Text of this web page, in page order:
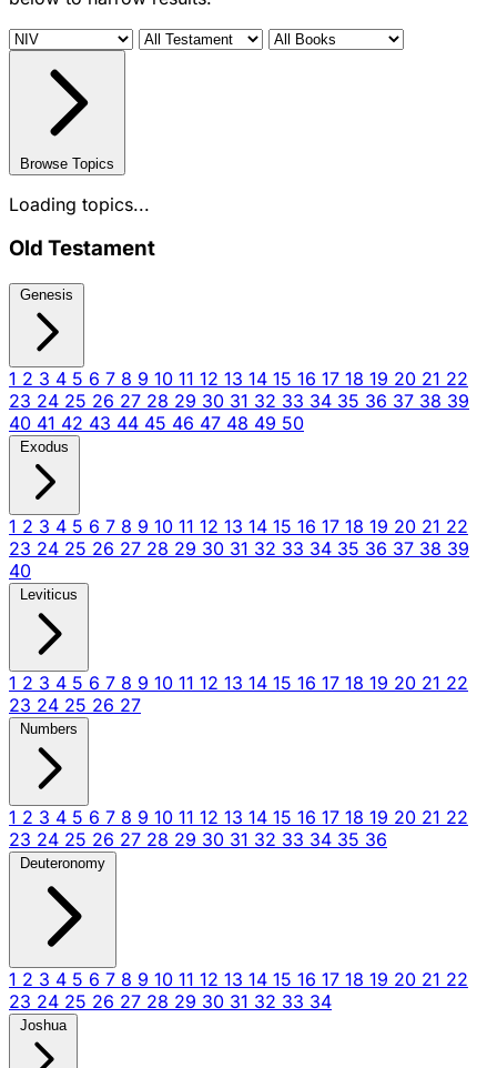
Browse Topics
Loading topics...
Old Testament
Genesis
1 2 3 4 5 6 7 8 9 10 11 12 13 14 15 16 17 18 19 20 21 22
23 24 25 26 27 28 29 30 31 32 33 34 35 36 37 38 39
40 41 42 43 44 45 46 47 48 49 50
Exodus
1 2 3 4 5 6 7 8 9 10 11 12 13 14 15 16 17 18 19 20 21 22
23 24 25 26 27 28 29 30 31 32 33 34 35 36 37 38 39
40
Leviticus
1 2 3 4 5 6 7 8 9 10 11 12 13 14 15 16 17 18 19 20 21 22
23 24 25 26 27
Numbers
1 2 3 4 5 6 7 8 9 10 11 12 13 14 15 16 17 18 19 20 21 22
23 24 25 26 27 28 29 30 31 32 33 34 35 36
Deuteronomy
1 2 3 4 5 6 7 8 9 10 11 12 13 14 15 16 17 18 19 20 21 22
23 24 25 26 27 28 29 30 31 32 33 34
Joshua